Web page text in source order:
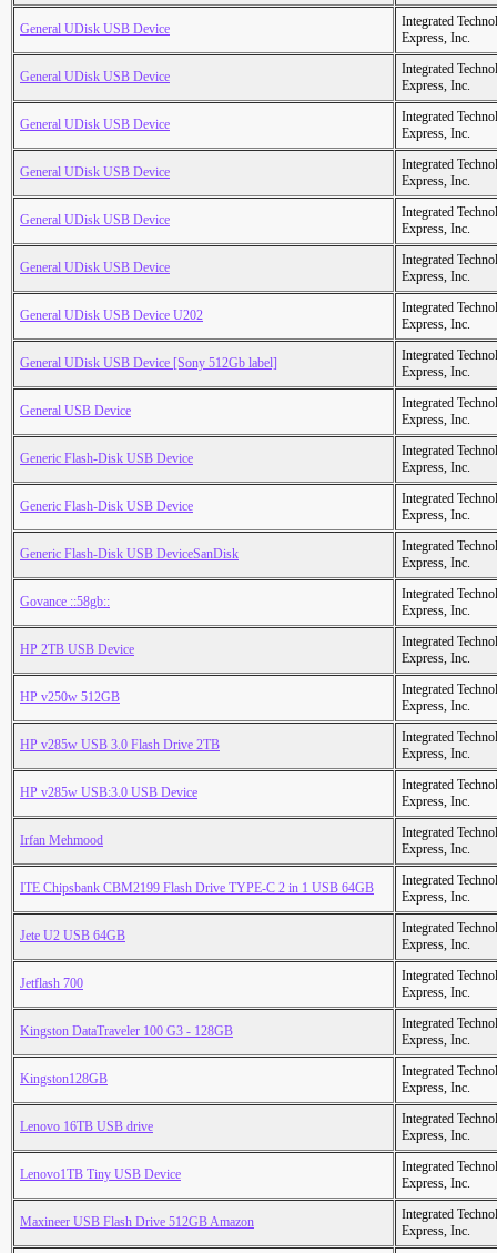
General UDisk USB Device
Integrated
Express, Inc.
General UDisk USB Device
Integrated
Express, Inc.
General UDisk USB Device
Integrated
Express, Inc.
General UDisk USB Device
Integrated
Express, Inc.
General UDisk USB Device
Integrated
Express, Inc.
General UDisk USB Device
Integrated
Express, Inc.
General UDisk USB Device U202
Integrated
Express, Inc.
General UDisk USB Device [Sony 512Gb label]
Integrated
Express, Inc.
General USB Device
Integrated
Express, Inc.
Generic Flash-Disk USB Device
Integrated
Express, Inc.
Generic Flash-Disk USB Device
Integrated
Express, Inc.
Generic Flash-Disk USB DeviceSanDisk
Integrated
Express, Inc.
Govance ::58gb::
Integrated
Express, Inc.
HP 2TB USB Device
Integrated
Express, Inc.
HP v250w 512GB
Integrated
Express, Inc.
HP v285w USB 3.0 Flash Drive 2TB
Integrated
Express, Inc.
HP v285w USB:3.0 USB Device
Integrated
Express, Inc.
Irfan Mehmood
Integrated
Express, Inc.
ITE Chipsbank CBM2199 Flash Drive TYPE-C 2 in 1 USB 64GB
Integrated
Express, Inc.
Jete U2 USB 64GB
Integrated
Express, Inc.
Jetflash 700
Integrated
Express, Inc.
Kingston DataTraveler 100 G3 - 128GB
Integrated
Express, Inc.
Kingston128GB
Integrated
Express, Inc.
Lenovo 16TB USB drive
Integrated
Express, Inc.
Lenovo1TB Tiny USB Device
Integrated
Express, Inc.
Maxineer USB Flash Drive 512GB Amazon
Integrated
Express, Inc.